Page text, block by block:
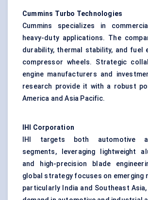
Cummins Turbo Technologies
Cummins specializes in
heavy-duty applications. The
durability, thermal stability, and fuel
compressor wheels. Strategic
engine manufacturers and
research provide it with a robust
America and Asia Pacific.
IHI Corporation
IHI targets both automotive
segments, leveraging lightweight
and high-precision blade
global strategy focuses on emerging
particularly India and Southeast